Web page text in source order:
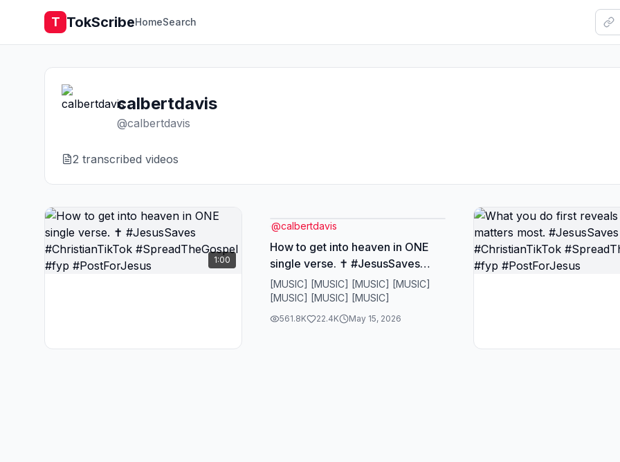
T TokScribeHomeSearch
calbertdavis
@calbertdavis
2 transcribed videos
1:00
@calbertdavis
How to get into heaven in ONE
single verse. ✝️ #JesusSaves
#ChristianTikTok
#SpreadTheGospel #fyp
#PostForJesus
[MUSIC] [MUSIC] [MUSIC] [MUSIC]
[MUSIC] [MUSIC] [MUSIC]
561.8K 22.4K May 15, 2026